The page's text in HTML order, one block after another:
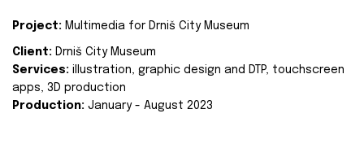
Project: Multimedia for Drniš City Museum
Client: Drniš City Museum
Services: illustration, graphic design and DTP, touchscreen
apps, 3D production
Production: January - August 2023